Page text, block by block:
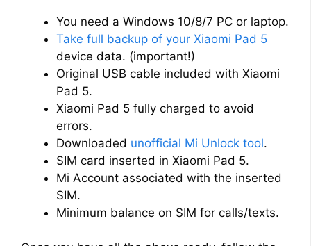
You need a Windows 10/8/7 PC or laptop.
Take full backup of your Xiaomi Pad 5
device data. (important!)
Original USB cable included with Xiaomi
Pad 5.
Xiaomi Pad 5 fully charged to avoid
errors.
Downloaded unofficial Mi Unlock tool.
SIM card inserted in Xiaomi Pad 5.
Mi Account associated with the inserted
SIM.
Minimum balance on SIM for calls/texts.